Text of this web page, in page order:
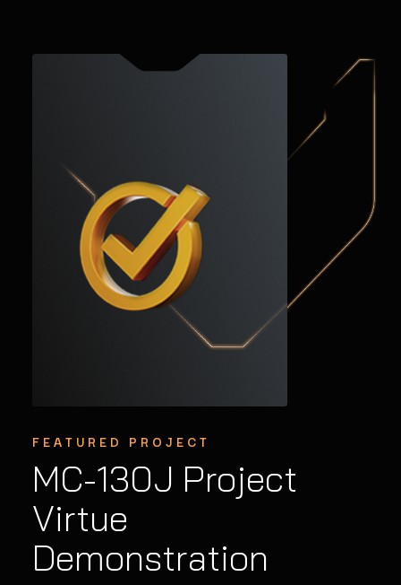
FEATURED PROJECT
MC-130J Project
Virtue
Demonstration
Graphics Upgrades
to Avionics
Platforms
Extending the
Lifecycle of Legacy
Avionics